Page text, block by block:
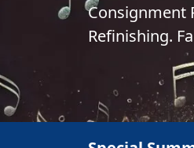
Consignment
Refinishing.